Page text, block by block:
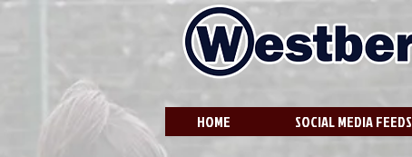
HOME SOCIAL MEDIA FEEDS